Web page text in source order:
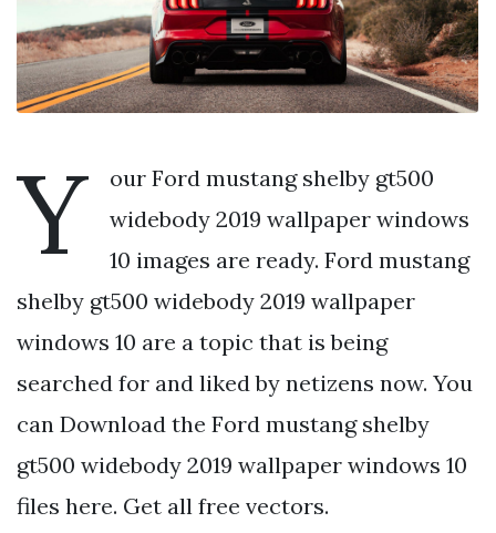
Y
our Ford mustang shelby gt500
widebody 2019 wallpaper windows
10 images are ready. Ford mustang
shelby gt500 widebody 2019 wallpaper
windows 10 are a topic that is being
searched for and liked by netizens now. You
can Download the Ford mustang shelby
gt500 widebody 2019 wallpaper windows 10
files here. Get all free vectors.